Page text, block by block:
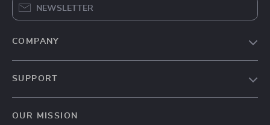
NEWSLETTER
COMPANY
SUPPORT
OUR MISSION